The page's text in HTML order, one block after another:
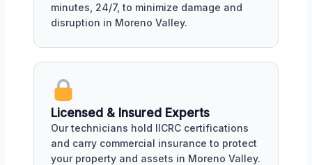
minutes, 24/7, to minimize damage and
disruption in Moreno Valley.
Licensed & Insured Experts
Our technicians hold IICRC certifications
and carry commercial insurance to protect
your property and assets in Moreno Valley.